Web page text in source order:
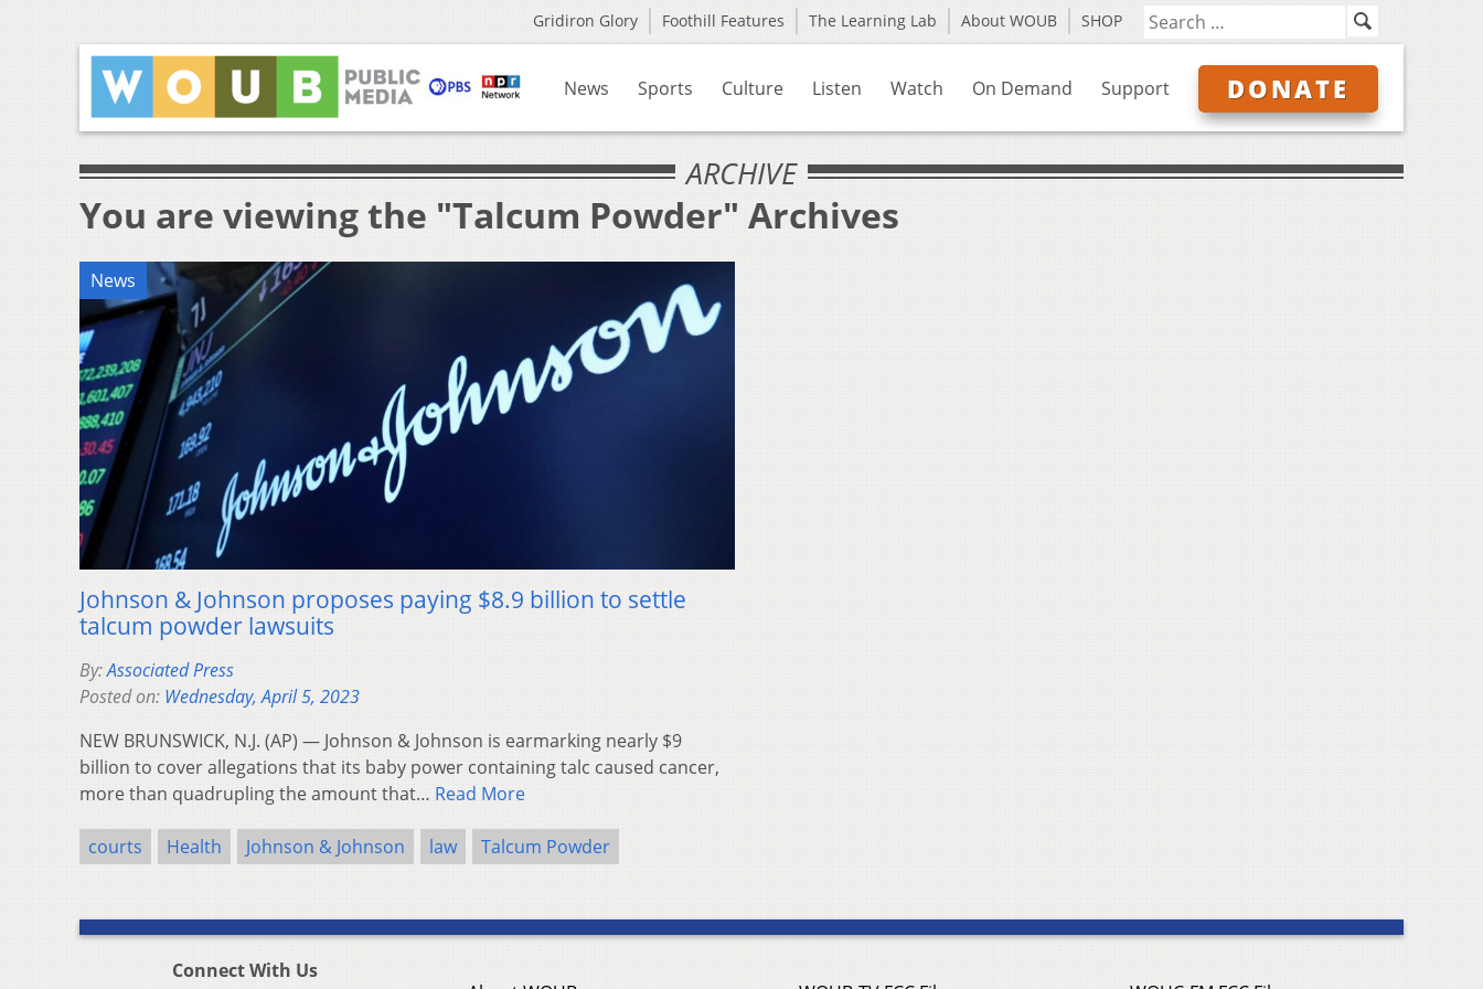
Gridiron Glory Foothill Features The Learning Lab About WOUB SHOP
News Sports Culture Listen Watch On Demand Support DONATE
ARCHIVE
You are viewing the "Talcum Powder" Archives
News
Johnson & Johnson proposes paying $8.9 billion to settle
talcum powder lawsuits
By:Associated Press
Posted on: Wednesday, April 5, 2023
NEW BRUNSWICK, N.J. (AP) — Johnson & Johnson is earmarking nearly $9
billion to cover allegations that its baby power containing talc caused cancer,
more than quadrupling the amount that… Read More
courts Health Johnson & Johnson law Talcum Powder
Connect With Us